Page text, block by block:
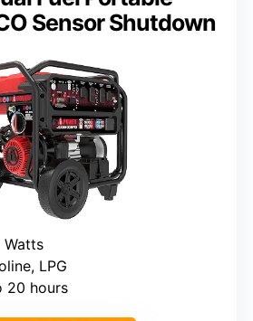
Sensor Shutdown
Watts
LPG
20 hours